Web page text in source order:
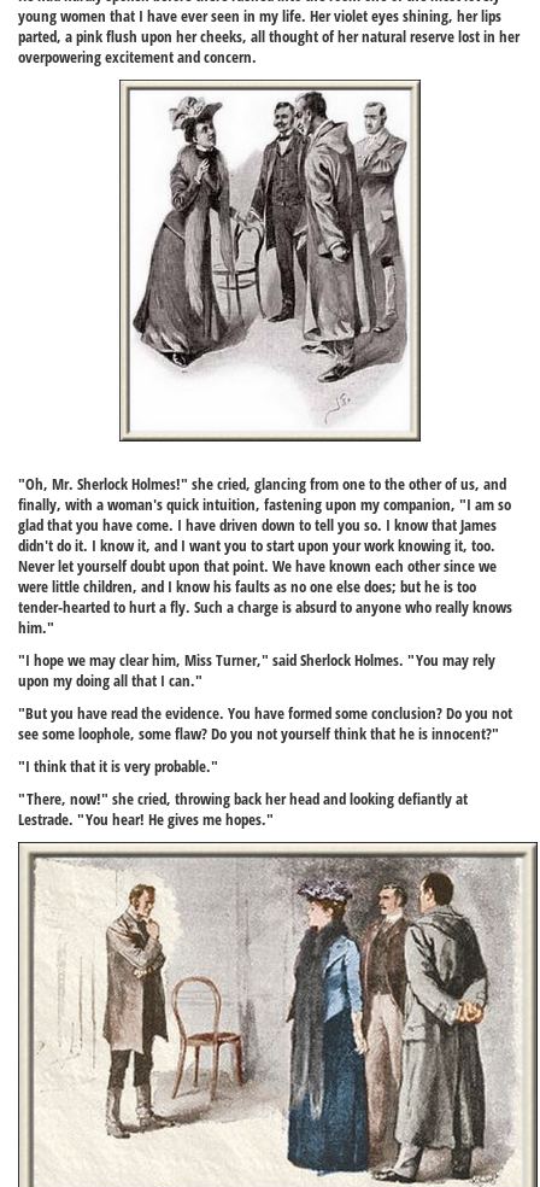
young women that I have ever seen in my life. Her violet eyes shining, her lips
parted, a pink flush upon her cheeks, all thought of her natural reserve lost in her
overpowering excitement and concern.
"Oh, Mr. Sherlock Holmes!" she cried, glancing from one to the other of us, and
finally, with a woman's quick intuition, fastening upon my companion, "I am so
glad that you have come. I have driven down to tell you so. I know that James
didn't do it. I know it, and I want you to start upon your work knowing it, too.
Never let yourself doubt upon that point. We have known each other since we
were little children, and I know his faults as no one else does; but he is too
tender-hearted to hurt a fly. Such a charge is absurd to anyone who really knows
him."
"I hope we may clear him, Miss Turner," said Sherlock Holmes. "You may rely
upon my doing all that I can."
"But you have read the evidence. You have formed some conclusion? Do you not
see some loophole, some flaw? Do you not yourself think that he is innocent?"
"I think that it is very probable."
"There, now!" she cried, throwing back her head and looking defiantly at
Lestrade. "You hear! He gives me hopes."